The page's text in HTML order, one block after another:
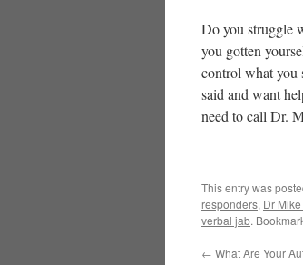
Do you struggle
you gotten
control what you
said and want
need to call Dr.
This entry was
responders, Dr
verbal jab.
← What Are Your